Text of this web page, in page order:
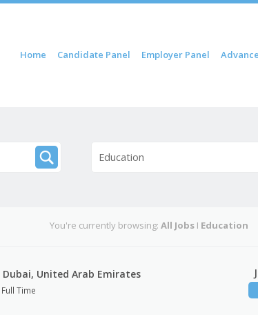
Menu
Skip to content
Home Candidate Panel Employer Panel
Education
You're currently browsing:All Jobs I Education
Dubai, United Arab Emirates
Full Time